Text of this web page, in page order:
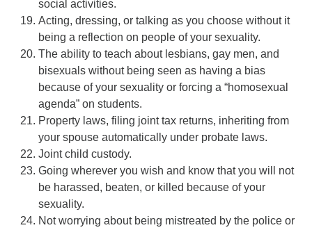
social activities.
Acting, dressing, or talking as you choose without it
being a reflection on people of your sexuality.
The ability to teach about lesbians, gay men, and
bisexuals without being seen as having a bias
because of your sexuality or forcing a “homosexual
agenda” on students.
Property laws, filing joint tax returns, inheriting from
your spouse automatically under probate laws.
Joint child custody.
Going wherever you wish and know that you will not
be harassed, beaten, or killed because of your
sexuality.
Not worrying about being mistreated by the police or